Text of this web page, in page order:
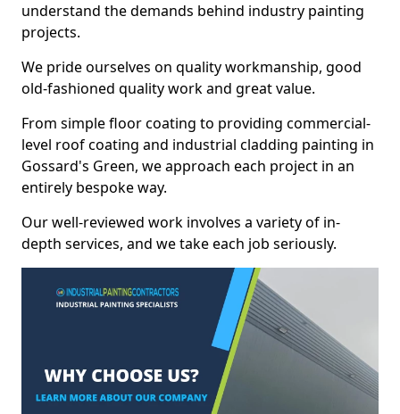
understand the demands behind industry painting
projects.
We pride ourselves on quality workmanship, good
old-fashioned quality work and great value.
From simple floor coating to providing commercial-
level roof coating and industrial cladding painting in
Gossard's Green, we approach each project in an
entirely bespoke way.
Our well-reviewed work involves a variety of in-
depth services, and we take each job seriously.